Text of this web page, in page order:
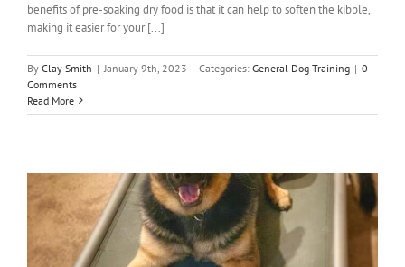
benefits of pre-soaking dry food is that it can help to soften the kibble,
making it easier for your [...]
By Clay Smith | January 9th, 2023 | Categories: General Dog Training | 0
Comments
Read More